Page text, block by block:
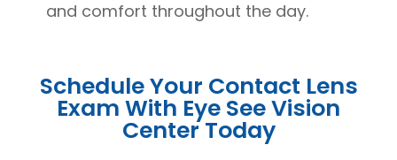
and comfort throughout the day.
Schedule Your Contact Lens
Exam With Eye See Vision
Center Today